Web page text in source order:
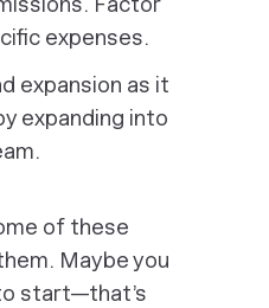
expenses.
expansion as it
expanding into
of these
Maybe you
start—that’s